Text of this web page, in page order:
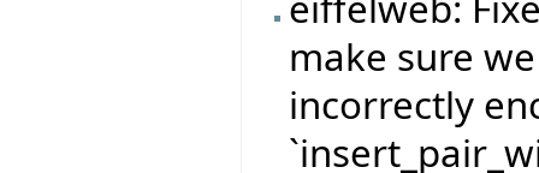
make sure
incorrectly